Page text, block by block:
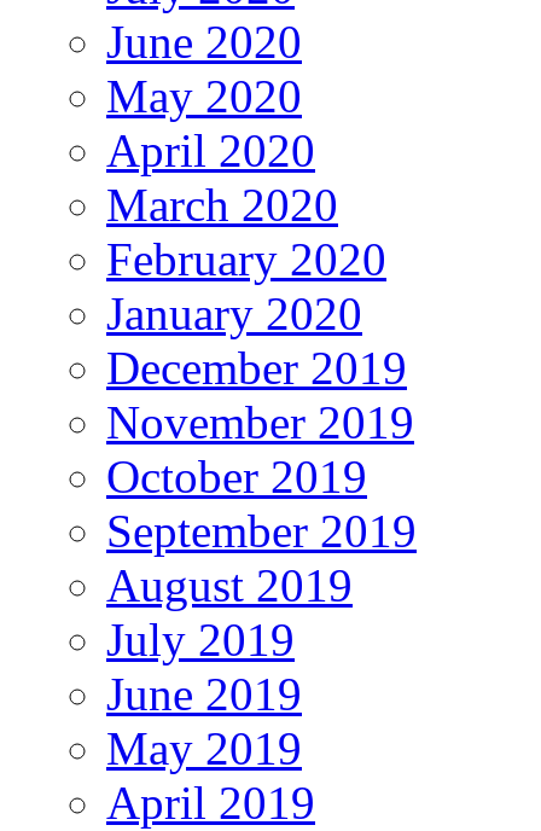
June 2020
May 2020
April 2020
March 2020
February 2020
January 2020
December 2019
November 2019
October 2019
September 2019
August 2019
July 2019
June 2019
May 2019
April 2019